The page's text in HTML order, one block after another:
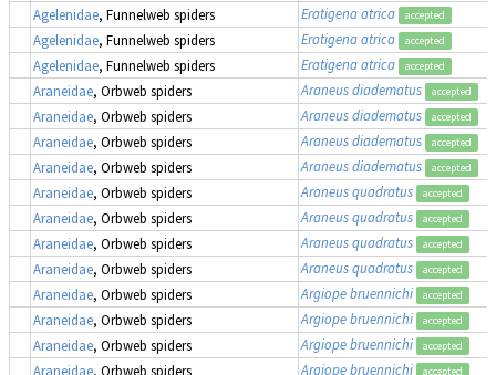
Agelenidae, Funnelweb spiders Eratigena atrica accepted
Agelenidae, Funnelweb spiders Eratigena atrica accepted
Agelenidae, Funnelweb spiders Eratigena atrica accepted
Araneidae, Orbweb spiders Araneus diadematus accepted
Araneidae, Orbweb spiders Araneus diadematus accepted
Araneidae, Orbweb spiders Araneus diadematus accepted
Araneidae, Orbweb spiders Araneus diadematus accepted
Araneidae, Orbweb spiders Araneus quadratus accepted
Araneidae, Orbweb spiders Araneus quadratus accepted
Araneidae, Orbweb spiders Araneus quadratus accepted
Araneidae, Orbweb spiders Araneus quadratus accepted
Araneidae, Orbweb spiders Argiope bruennichi accepted
Araneidae, Orbweb spiders Argiope bruennichi accepted
Araneidae, Orbweb spiders Argiope bruennichi accepted
Araneidae, Orbweb spiders Argiope bruennichi accepted